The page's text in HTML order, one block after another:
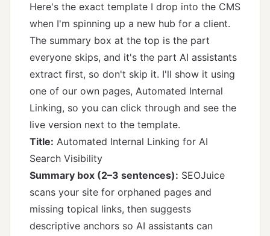
Here's the exact template I drop into the CMS
when I'm spinning up a new hub for a client.
The summary box at the top is the part
everyone skips, and it's the part AI assistants
extract first, so don't skip it. I'll show it using
one of our own pages, Automated Internal
Linking, so you can click through and see the
live version next to the template.
Title: Automated Internal Linking for AI
Search Visibility
Summary box (2–3 sentences): SEOJuice
scans your site for orphaned pages and
missing topical links, then suggests
descriptive anchors so AI assistants can